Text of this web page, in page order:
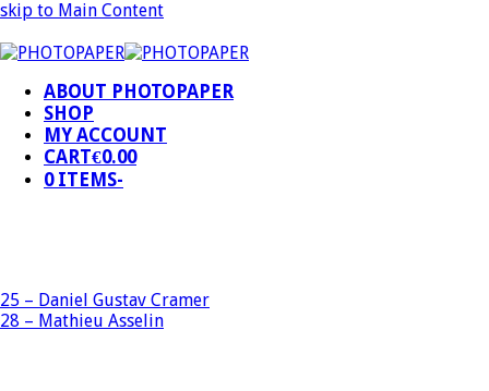
skip to Main Content
ABOUT PHOTOPAPER
SHOP
MY ACCOUNT
CART€0.00
0 ITEMS-
25 – Daniel Gustav Cramer
28 – Mathieu Asselin